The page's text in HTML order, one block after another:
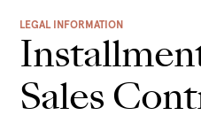
LEGAL INFORMATION
Sales